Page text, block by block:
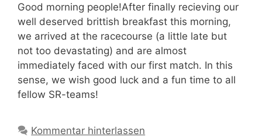
Good morning people!After finally recieving our
well deserved brittish breakfast this morning,
we arrived at the racecourse (a little late but
not too devastating) and are almost
immediately faced with our first match. In this
sense, we wish good luck and a fun time to all
fellow SR-teams!
Kommentar hinterlassen